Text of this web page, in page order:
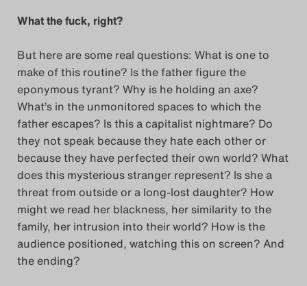
What the fuck, right?
But here are some real questions: What is one to
make of this routine? Is the father figure the
eponymous tyrant? Why is he holding an axe?
What’s in the unmonitored spaces to which the
father escapes? Is this a capitalist nightmare? Do
they not speak because they hate each other or
because they have perfected their own world? What
does this mysterious stranger represent? Is she a
threat from outside or a long-lost daughter? How
might we read her blackness, her similarity to the
family, her intrusion into their world? How is the
audience positioned, watching this on screen? And
the ending?